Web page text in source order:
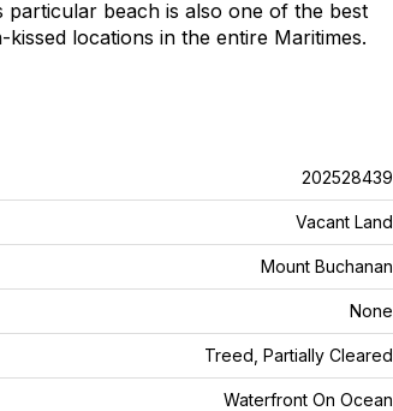
beach is also one of the best
locations in the entire Maritimes.
202528439
Vacant Land
Mount Buchanan
None
Treed, Partially Cleared
Waterfront On Ocean